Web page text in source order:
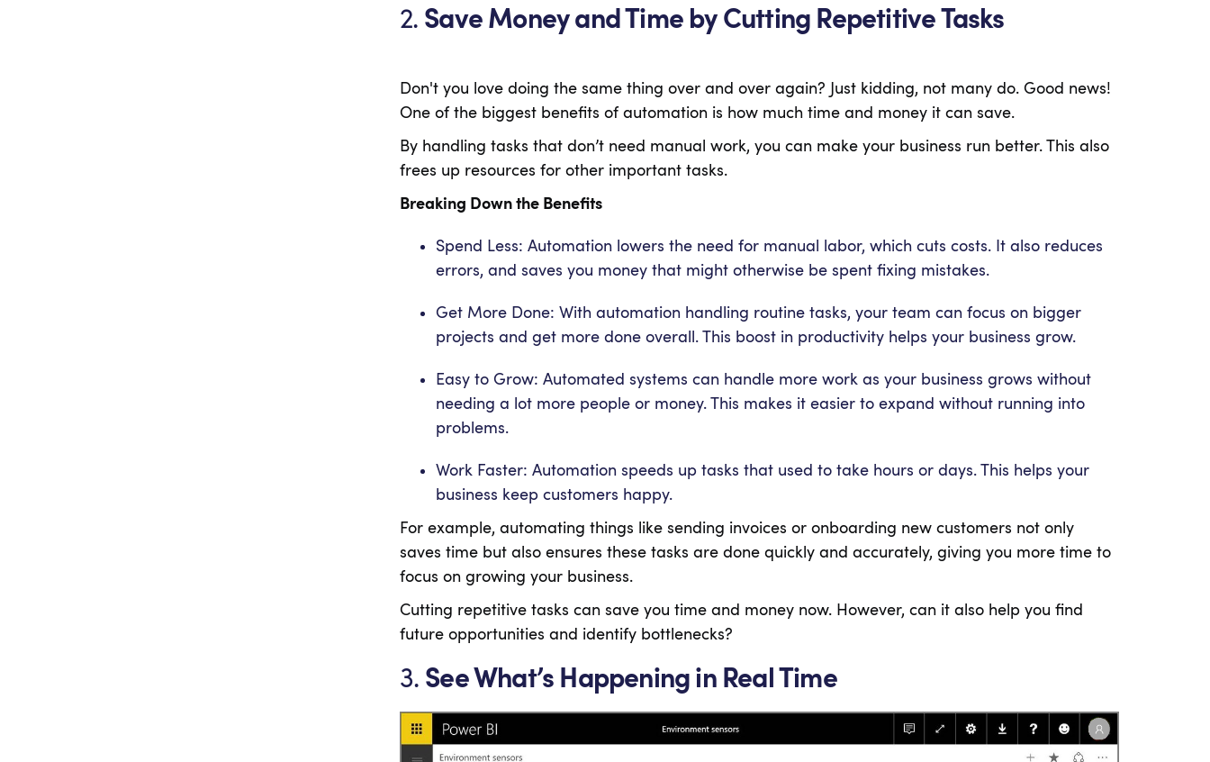
2. Save Money and Time by Cutting Repetitive Tasks
Don't you love doing the same thing over and over again? Just kidding, not many do. Good news!
One of the biggest benefits of automation is how much time and money it can save.
By handling tasks that don’t need manual work, you can make your business run better. This also
frees up resources for other important tasks.
Breaking Down the Benefits
Spend Less: Automation lowers the need for manual labor, which cuts costs. It also reduces
errors, and saves you money that might otherwise be spent fixing mistakes.
Get More Done: With automation handling routine tasks, your team can focus on bigger
projects and get more done overall. This boost in productivity helps your business grow.
Easy to Grow: Automated systems can handle more work as your business grows without
needing a lot more people or money. This makes it easier to expand without running into
problems.
Work Faster: Automation speeds up tasks that used to take hours or days. This helps your
business keep customers happy.
For example, automating things like sending invoices or onboarding new customers not only
saves time but also ensures these tasks are done quickly and accurately, giving you more time to
focus on growing your business.
Cutting repetitive tasks can save you time and money now. However, can it also help you find
future opportunities and identify bottlenecks?
3. See What’s Happening in Real Time